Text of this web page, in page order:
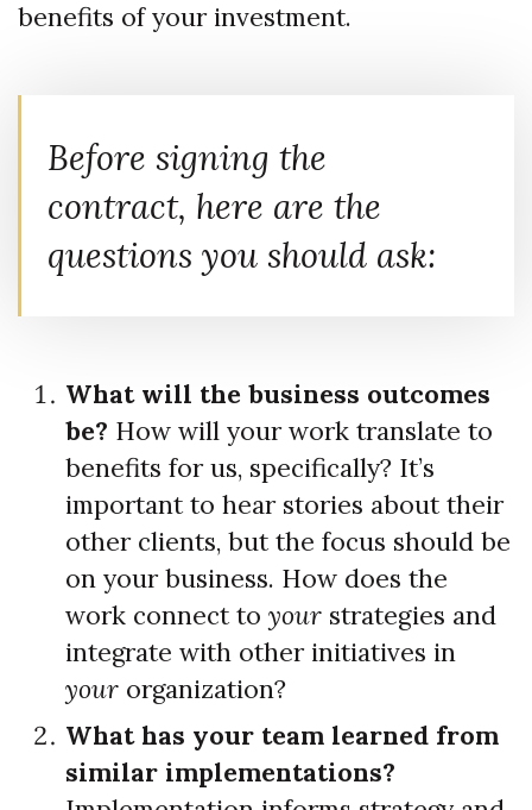
benefits of your investment.
Before signing the
contract, here are the
questions you should ask:
What will the business outcomes
be? How will your work translate to
benefits for us, specifically? It’s
important to hear stories about their
other clients, but the focus should be
on your business. How does the
work connect to your strategies and
integrate with other initiatives in
your organization?
What has your team learned from
similar implementations?